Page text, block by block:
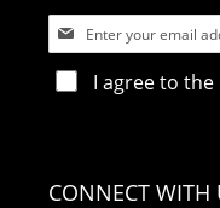
Sign
Up
for
Our
I agree to the
CONNECT WITH